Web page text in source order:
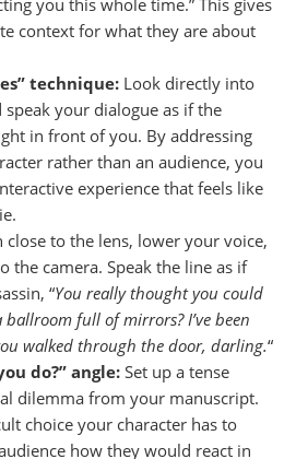
you this whole time.” This gives
context for what they are about
technique: Look directly into
speak your dialogue as if the
in front of you. By addressing
rather than an audience, you
experience that feels like
close to the lens, lower your voice,
the camera. Speak the line as if
“You really thought you could
full of mirrors? I’ve been
walked through the door, darling.“
do?” angle: Set up a tense
dilemma from your manuscript.
choice your character has to
how they would react in